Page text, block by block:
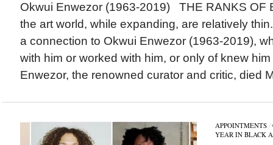
Okwui Enwezor (1963-2019) THE RANKS OF
the art world, while expanding, are relatively
a connection to Okwui Enwezor (1963-2019),
with him or worked with him, or only of knew
Enwezor, the renowned curator and critic, died
APPOINTMENTS/
YEAR IN BLACK